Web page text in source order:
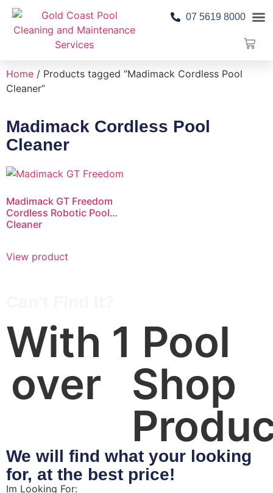
07 5619 8000
Home / Products tagged “Madimack Cordless Pool
Cleaner”
Madimack Cordless Pool
Cleaner
Madimack GT Freedom
Cordless Robotic Pool
Cleaner
View product
With
over
1
Shop
We will find what your looking
for, at the best price!
Im Looking For: